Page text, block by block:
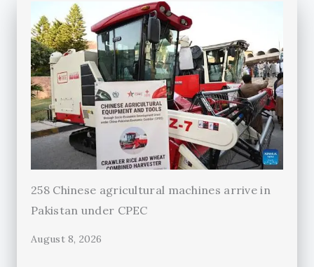
258 Chinese agricultural machines arrive in
Pakistan under CPEC
August 8, 2026